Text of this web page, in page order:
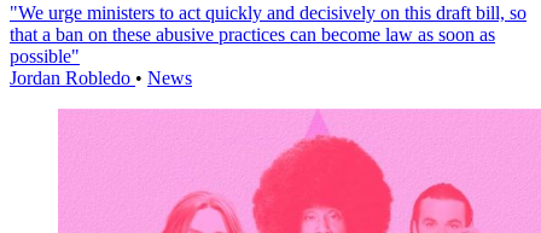
"We urge ministers to act quickly and decisively on this draft bill, so
that a ban on these abusive practices can become law as soon as
possible"
Jordan Robledo • News